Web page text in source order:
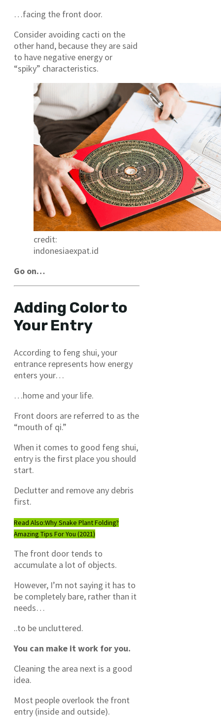
…facing the front door.
Consider avoiding cacti on the
other hand, because they are said
to have negative energy or
“spiky” characteristics.
credit:
indonesiaexpat.id
Go on…
Adding Color to
Your Entry
According to feng shui, your
entrance represents how energy
enters your…
…home and your life.
Front doors are referred to as the
“mouth of qi.”
When it comes to good feng shui,
entry is the first place you should
start.
Declutter and remove any debris
first.
Read Also:Why Snake Plant Folding?
Amazing Tips For You (2021)
The front door tends to
accumulate a lot of objects.
However, I’m not saying it has to
be completely bare, rather than it
needs…
..to be uncluttered.
You can make it work for you.
Cleaning the area next is a good
idea.
Most people overlook the front
entry (inside and outside).